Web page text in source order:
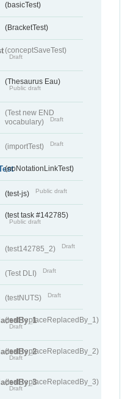
(basicTest)
(BracketTest)
(conceptSaveTest)
Draft
(Thesaurus Eau)
Public draft
(Test new END
vocabulary)
Draft
(importTest) Draft
(noNotationLinkTest)
(test-js) Public draft
(test task #142785)
Public draft
(test142785_2) Draft
(Test DLI) Draft
(testNUTS) Draft
(testReplaceReplacedBy_1)
Draft
(testReplaceReplacedBy_2)
Draft
(testReplaceReplacedBy_3)
Draft